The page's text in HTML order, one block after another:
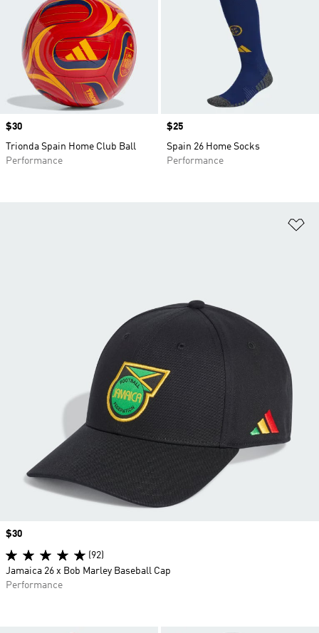
Price
$30
Trionda Spain Home Club Ball
Performance
Price
$25
Spain 26 Home Socks
Performance
Price
$30
(92)
Jamaica 26 x Bob Marley Baseball Cap
Performance